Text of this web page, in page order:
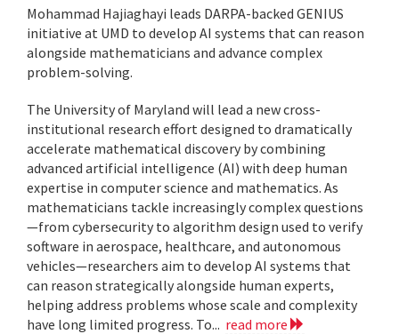
Mohammad Hajiaghayi leads DARPA-backed GENIUS
initiative at UMD to develop AI systems that can reason
alongside mathematicians and advance complex
problem-solving.
The University of Maryland will lead a new cross-
institutional research effort designed to dramatically
accelerate mathematical discovery by combining
advanced artificial intelligence (AI) with deep human
expertise in computer science and mathematics. As
mathematicians tackle increasingly complex questions
—from cybersecurity to algorithm design used to verify
software in aerospace, healthcare, and autonomous
vehicles—researchers aim to develop AI systems that
can reason strategically alongside human experts,
helping address problems whose scale and complexity
have long limited progress. To... read more